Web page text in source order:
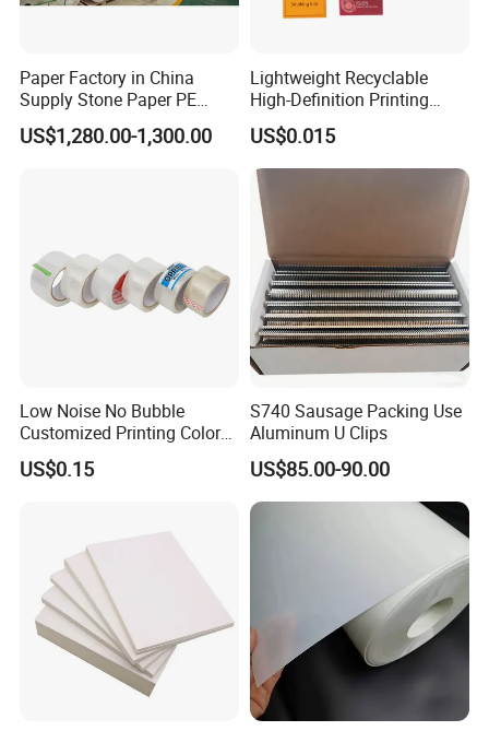
Paper Factory in China
Supply Stone Paper PE
Coated
US$1,280.00-1,300.00
Lightweight Recyclable
High-Definition Printing
Cardboard Blank Cigarette
Packing Packaging Inner
Outer Paper Case Block Box
US$0.015
Low Noise No Bubble
Customized Printing Color
Sealing Tape BOPP OPP
Adhesive Packing Tape
US$0.15
S740 Sausage Packing Use
Aluminum U Clips
US$85.00-90.00